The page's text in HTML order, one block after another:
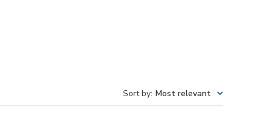
Sort by: Most relevant